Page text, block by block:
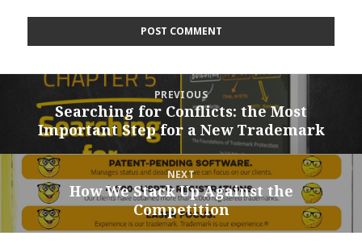
navigation
PREVIOUS
Previous
post:
Searching for Conflicts: the Most
Important Step for a New Trademark
NEXT
Next
post:
How We Stack Up Against the
Competition